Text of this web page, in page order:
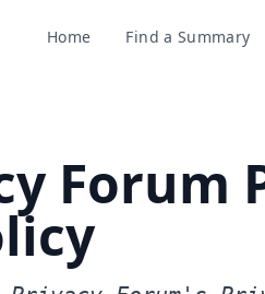
Home Find a Summary
Forum